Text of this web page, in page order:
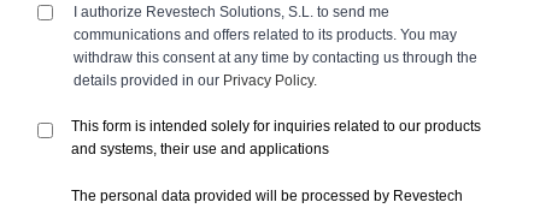
I authorize Revestech Solutions, S.L. to send me
communications and offers related to its products. You may
withdraw this consent at any time by contacting us through the
details provided in our Privacy Policy.
This form is intended solely for inquiries related to our products
and systems, their use and applications
The personal data provided will be processed by Revestech